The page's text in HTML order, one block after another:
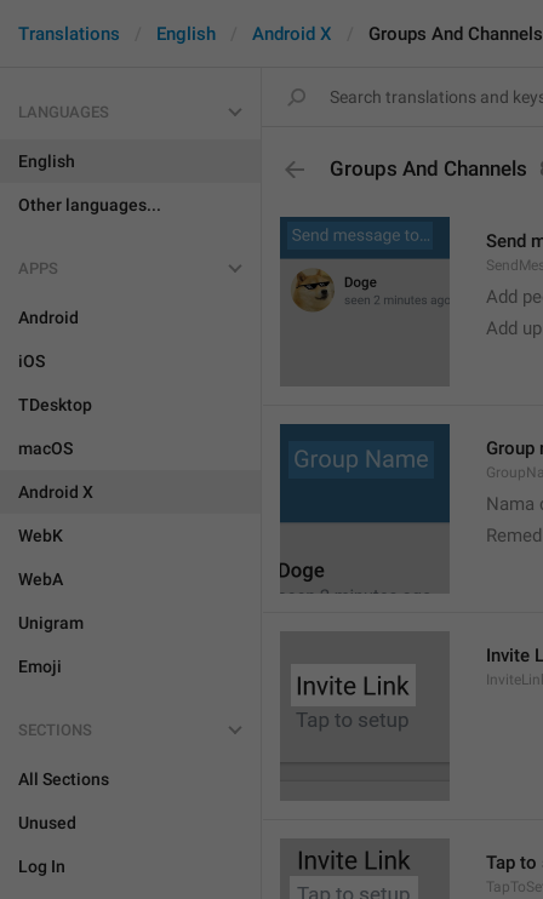
Translations English Android X Groups And Channels
LANGUAGES
English
Other languages...
APPS
Android
iOS
TDesktop
macOS
Android X
WebK
WebA
Unigram
Emoji
SECTIONS
All Sections
Unused
Log In
Groups And Channels
Send
Add
Add
Group
Nama
Invite
Tap to